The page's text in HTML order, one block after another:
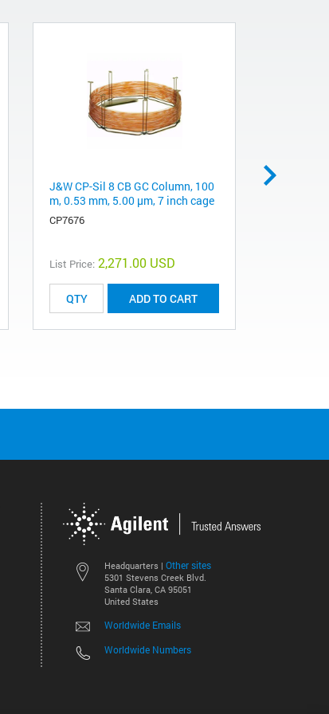
J&W CP-Sil 8 CB GC Column, 100
m, 0.53 mm, 5.00 μm, 7 inch cage
CP7676
List Price: 2,271.00 USD
ADD TO CART
Headquarters | Other sites
5301 Stevens Creek Blvd.
Santa Clara, CA 95051
United States
Worldwide Emails
Worldwide Numbers